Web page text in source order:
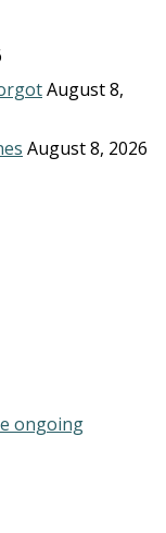
August 8,
August 8, 2026
ongoing